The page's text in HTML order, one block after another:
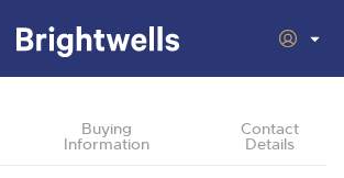
Buying
Information
Contact
Details